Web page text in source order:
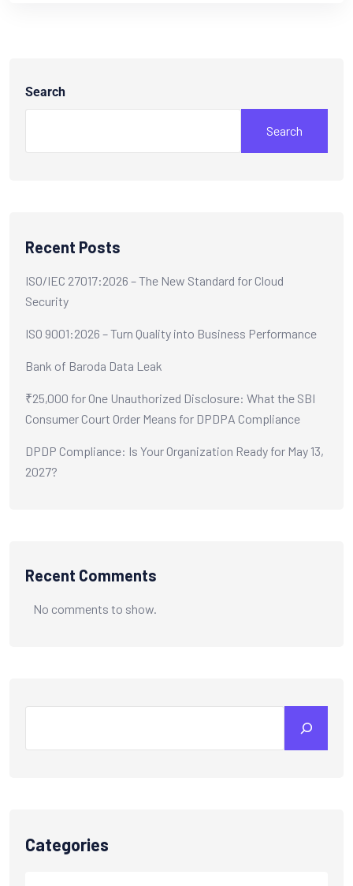
Search
Search
Recent Posts
ISO/IEC 27017:2026 – The New Standard for Cloud
Security
ISO 9001:2026 – Turn Quality into Business Performance
Bank of Baroda Data Leak
₹25,000 for One Unauthorized Disclosure: What the SBI
Consumer Court Order Means for DPDPA Compliance
DPDP Compliance: Is Your Organization Ready for May 13,
2027?
Recent Comments
No comments to show.
Categories